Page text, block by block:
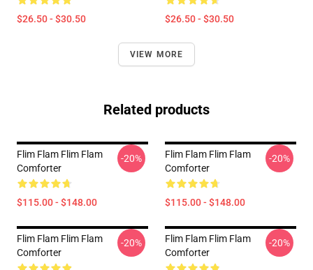
$26.50 - $30.50 $26.50 - $30.50
VIEW MORE
Related products
Flim Flam Flim Flam
Comforter
$115.00 - $148.00
-20%
Flim Flam Flim Flam
Comforter
$115.00 - $148.00
-20%
Flim Flam Flim Flam
Comforter
-20%
Flim Flam Flim Flam
Comforter
-20%